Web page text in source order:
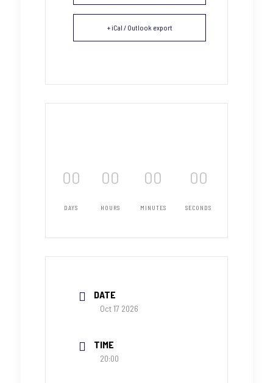
+ iCal / Outlook export
00
DAYS
00
HOURS
00
MINUTES
00
SECONDS
DATE
Oct 17 2026
TIME
20:00